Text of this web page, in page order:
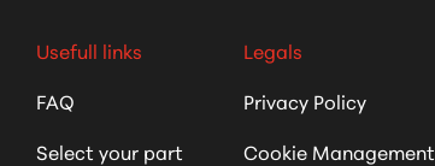
Usefull links
FAQ
Select your part
Legals
Privacy Policy
Cookie Management